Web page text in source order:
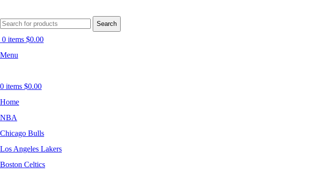
Search
0 items $0.00
Menu
0 items $0.00
Home
NBA
Chicago Bulls
Los Angeles Lakers
Boston Celtics